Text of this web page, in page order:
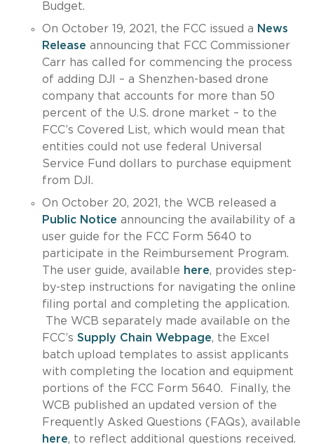
Budget.
On October 19, 2021, the FCC issued a News
Release announcing that FCC Commissioner
Carr has called for commencing the process
of adding DJI – a Shenzhen-based drone
company that accounts for more than 50
percent of the U.S. drone market – to the
FCC’s Covered List, which would mean that
entities could not use federal Universal
Service Fund dollars to purchase equipment
from DJI.
On October 20, 2021, the WCB released a
Public Notice announcing the availability of a
user guide for the FCC Form 5640 to
participate in the Reimbursement Program.
The user guide, available here, provides step-
by-step instructions for navigating the online
filing portal and completing the application.
The WCB separately made available on the
FCC’s Supply Chain Webpage, the Excel
batch upload templates to assist applicants
with completing the location and equipment
portions of the FCC Form 5640. Finally, the
WCB published an updated version of the
Frequently Asked Questions (FAQs), available
here, to reflect additional questions received.